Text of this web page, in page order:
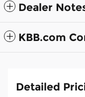
Dealer
KBB.com
Detailed